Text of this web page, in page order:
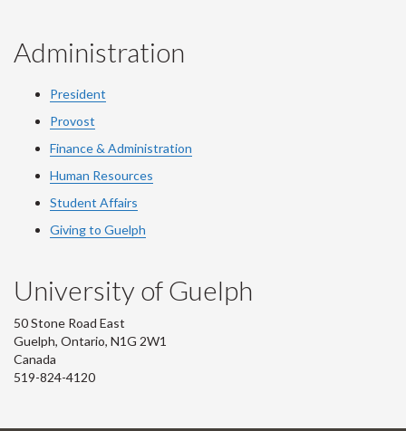
Administration
President
Provost
Finance & Administration
Human Resources
Student Affairs
Giving to Guelph
University of Guelph
50 Stone Road East
Guelph, Ontario, N1G 2W1
Canada
519-824-4120